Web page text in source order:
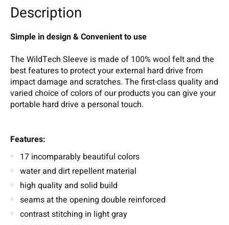
Description
Simple in design & Convenient to use
The WildTech Sleeve is made of 100% wool felt and the
best features to protect your external hard drive from
impact damage and scratches. The first-class quality and
varied choice of colors of our products you can give your
portable hard drive a personal touch.
Features:
17 incomparably beautiful colors
water and dirt repellent material
high quality and solid build
seams at the opening double reinforced
contrast stitching in light gray